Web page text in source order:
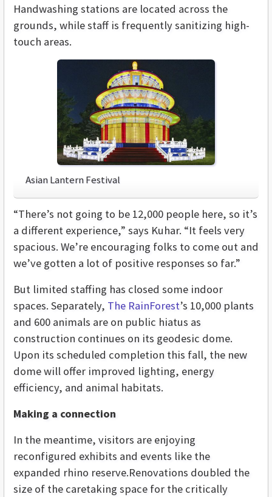
Handwashing stations are located across the
grounds, while staff is frequently sanitizing high-
touch areas.
Asian Lantern Festival
“There’s not going to be 12,000 people here, so it’s
a different experience,” says Kuhar. “It feels very
spacious. We’re encouraging folks to come out and
we’ve gotten a lot of positive responses so far.”
But limited staffing has closed some indoor
spaces. Separately, The RainForest’s 10,000 plants
and 600 animals are on public hiatus as
construction continues on its geodesic dome.
Upon its scheduled completion this fall, the new
dome will offer improved lighting, energy
efficiency, and animal habitats.
Making a connection
In the meantime, visitors are enjoying
reconfigured exhibits and events like the
expanded rhino reserve.Renovations doubled the
size of the caretaking space for the critically